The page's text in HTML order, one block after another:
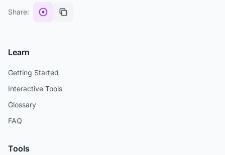
Share:
Learn
Getting Started
Interactive Tools
Glossary
FAQ
Tools